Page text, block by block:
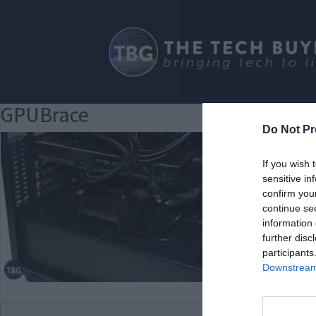
Do Not
If you wish
sensitive
confirm
continue
information
further
GPUBrace